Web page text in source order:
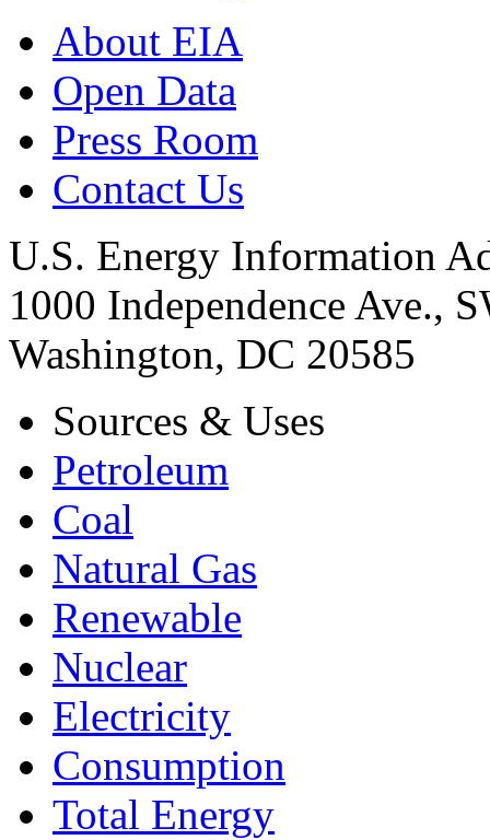
About EIA
Open Data
Press Room
Contact Us
U.S. Energy Information
1000 Independence Ave.,
Washington, DC 20585
Sources & Uses
Petroleum
Coal
Natural Gas
Renewable
Nuclear
Electricity
Consumption
Total Energy